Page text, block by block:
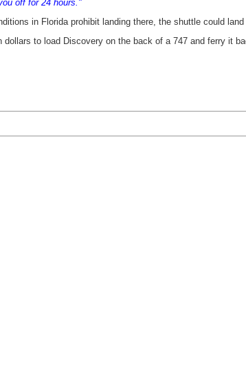
off for 24 hours."
in Florida prohibit landing there, the shuttle could
to load Discovery on the back of a 747 and ferry it